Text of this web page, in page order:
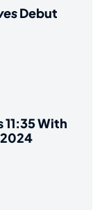
Debut
With